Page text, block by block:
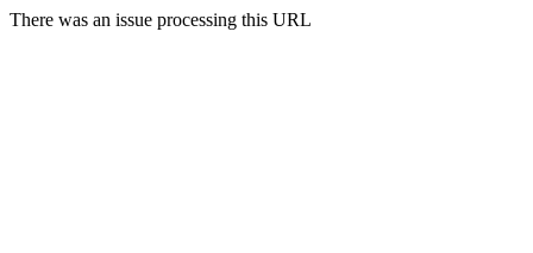
There was an issue processing this URL